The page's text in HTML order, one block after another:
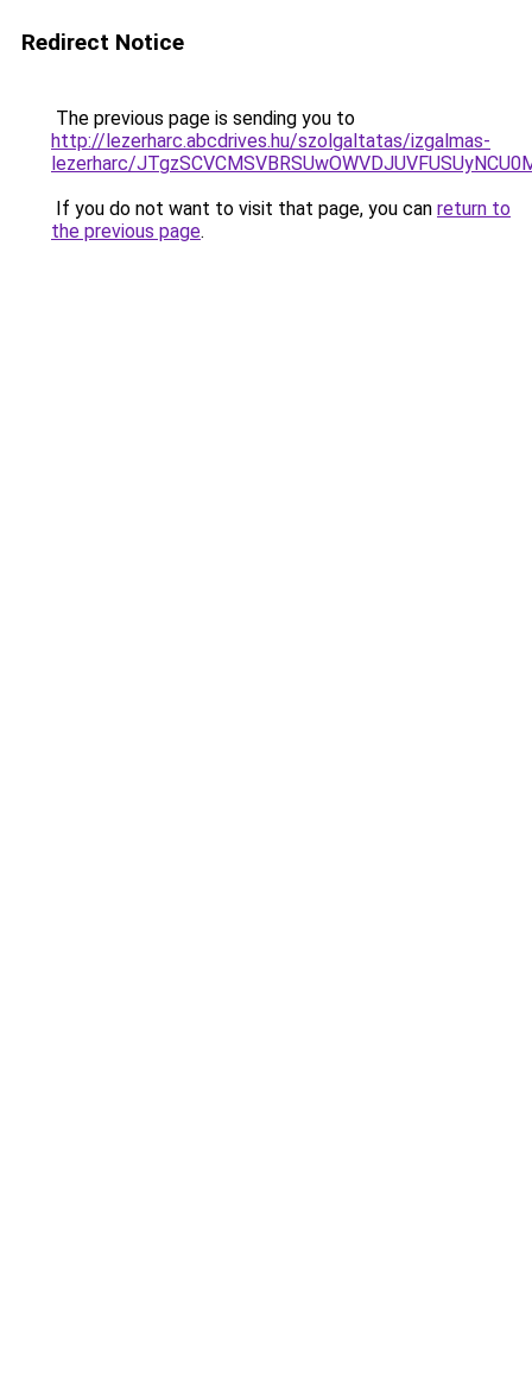
Redirect Notice
The previous page is sending you to
http://lezerharc.abcdrives.hu/szolgaltatas/izgalmas-
lezerharc/
If you do not want to visit that page, you can return to
the previous page.